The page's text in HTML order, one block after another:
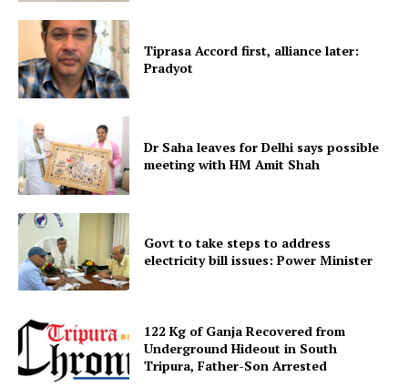
Menu
Home
Contact us
Terms & Conditions
Tiprasa Accord first, alliance later:
Pradyot
Dr Saha leaves for Delhi says possible
meeting with HM Amit Shah
Govt to take steps to address
electricity bill issues: Power Minister
122 Kg of Ganja Recovered from
Underground Hideout in South
Tripura, Father-Son Arrested